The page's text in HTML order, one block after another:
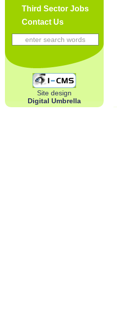
Third Sector Jobs
Contact Us
Site design
Digital Umbrella